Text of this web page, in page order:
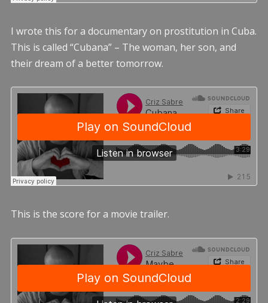
I wrote this for a documentary on prostitution in Cuba.
This is called “Cubana” – The woman, her son, and
their dream of a better tomorrow.
This is the score for a movie trailer.